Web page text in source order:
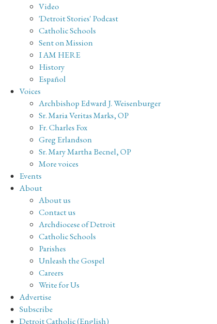
Video
'Detroit Stories' Podcast
Catholic Schools
Sent on Mission
I AM HERE
History
Español
Voices
Archbishop Edward J. Weisenburger
Sr. Maria Veritas Marks, OP
Fr. Charles Fox
Greg Erlandson
Sr. Mary Martha Becnel, OP
More voices
Events
About
About us
Contact us
Archdiocese of Detroit
Catholic Schools
Parishes
Unleash the Gospel
Careers
Write for Us
Advertise
Subscribe
Detroit Catholic (English)